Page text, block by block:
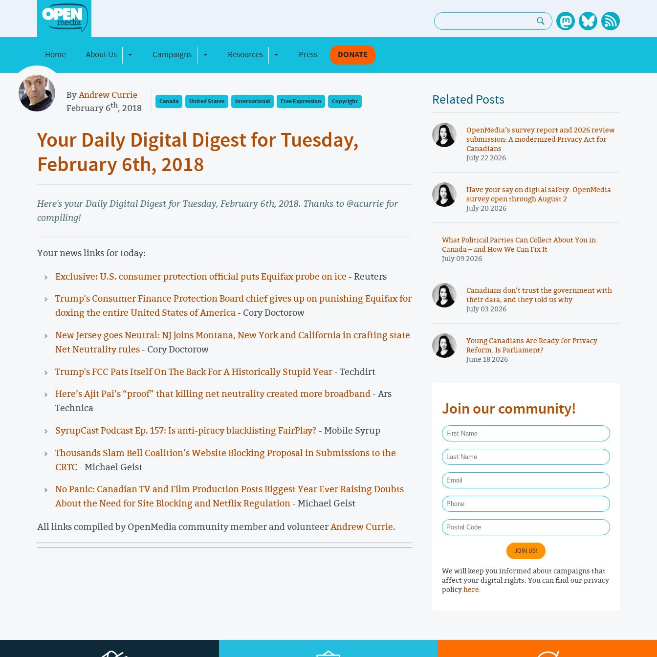
Search:
Home About Us Toggle DropdownCampaigns Toggle Dropdown
Resources Toggle Dropdown
Press DONATE
ByAndrew Currie
February 6th, 2018
Canada United States International Free Expression Copyright
Your Daily Digital Digest for Tuesday,
February 6th, 2018
Here's your Daily Digital Digest for Tuesday, February 6th, 2018. Thanks to @acurrie for
compiling!
Your news links for today:
Exclusive: U.S. consumer protection official puts Equifax probe on ice - Reuters
Trump's Consumer Finance Protection Board chief gives up on punishing Equifax for
doxing the entire United States of America- Cory Doctorow
New Jersey goes Neutral: NJ joins Montana, New York and California in crafting state
Net Neutrality rules- Cory Doctorow
Trump's FCC Pats Itself On The Back For A Historically Stupid Year- Techdirt
Here’s Ajit Pai’s “proof” that killing net neutrality created more broadband- Ars
Technica
SyrupCast Podcast Ep. 157: Is anti-piracy blacklisting FairPlay? - Mobile Syrup
Thousands Slam Bell Coalition’s Website Blocking Proposal in Submissions to the
CRTC- Michael Geist
No Panic: Canadian TV and Film Production Posts Biggest Year Ever Raising Doubts
About the Need for Site Blocking and Netflix Regulation- Michael Geist
All links compiled by OpenMedia community member and volunteerAndrew Currie.
Related Posts
OpenMedia’s survey report and 2026 review
submission: A modernized Privacy Act for
Canadians
July 22 2026
Have your say on digital safety: OpenMedia
survey open through August 2
July 20 2026
What Political Parties Can Collect About You in
Canada – and How We Can Fix It
July 09 2026
Canadians don’t trust the government with
their data, and they told us why
July 03 2026
Young Canadians Are Ready for Privacy
Reform. Is Parliament?
June 18 2026
Join our community!
JOIN US!
We will keep you informed about campaigns that
affect your digital rights. You can find our privacy
policyhere.